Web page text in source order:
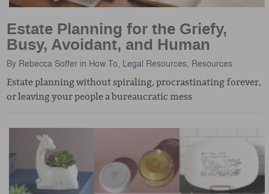
Estate Planning for the Griefy,
Busy, Avoidant, and Human
By Rebecca Soffer in How To, Legal Resources, Resources
Estate planning without spiraling, procrastinating forever,
or leaving your people a bureaucratic mess